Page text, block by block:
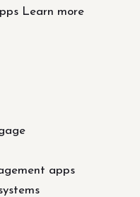
Learn more
apps